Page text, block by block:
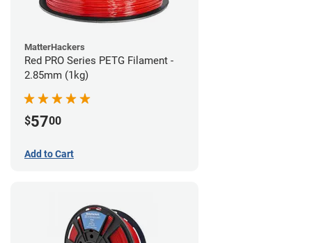
MatterHackers
Red PRO Series PETG Filament -
2.85mm (1kg)
$5700
Add to Cart